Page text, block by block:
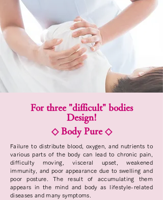
For three "difficult" bodies
Design!
◇ Body Pure ◇
Failure to distribute blood, oxygen, and nutrients to
various parts of the body can lead to chronic pain,
difficulty moving, visceral upset, weakened
immunity, and poor appearance due to swelling and
poor posture. The result of accumulating them
appears in the mind and body as lifestyle-related
diseases and many symptoms.